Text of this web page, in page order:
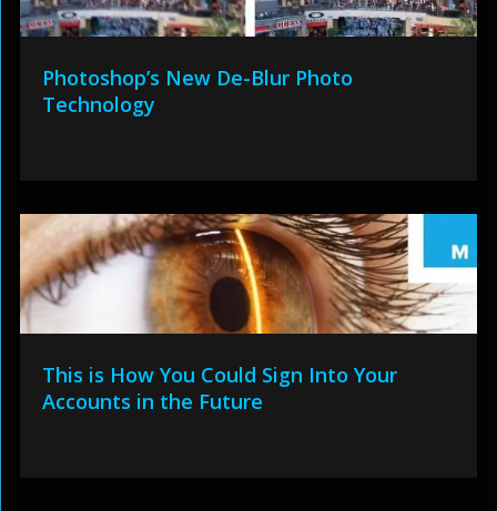
Photoshop’s New De-Blur Photo
Technology
This is How You Could Sign Into Your
Accounts in the Future